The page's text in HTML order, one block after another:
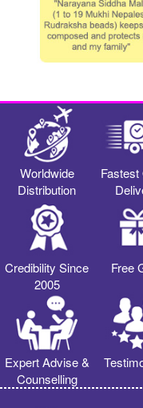
Worldwide
Distribution
Fastest
Credibility Since
2005
Free
Expert Advise &
Counselling